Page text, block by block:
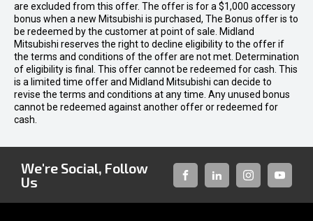
are excluded from this offer. The offer is for a $1,000 accessory
bonus when a new Mitsubishi is purchased, The Bonus offer is to
be redeemed by the customer at point of sale. Midland
Mitsubishi reserves the right to decline eligibility to the offer if
the terms and conditions of the offer are not met. Determination
of eligibility is final. This offer cannot be redeemed for cash. This
is a limited time offer and Midland Mitsubishi can decide to
revise the terms and conditions at any time. Any unused bonus
cannot be redeemed against another offer or redeemed for
cash.
We're Social, Follow
Us
FACEBOOKLINKED-INSTAGRAM